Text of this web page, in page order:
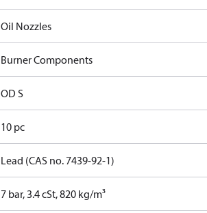
Oil Nozzles
Burner Components
OD S
10 pc
Lead (CAS no. 7439-92-1)
7 bar, 3.4 cSt, 820 kg/m³